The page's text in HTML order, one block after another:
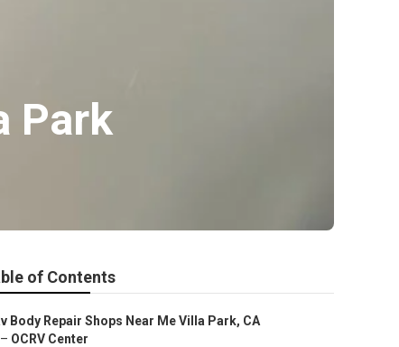
Park
of Contents
Body Repair Shops Near Me Villa Park, CA
– OCRV Center